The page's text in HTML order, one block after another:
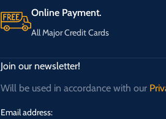
Online Payment.
All Major Credit Cards
Join our newsletter!
Will be used in accordance with our
Email address: